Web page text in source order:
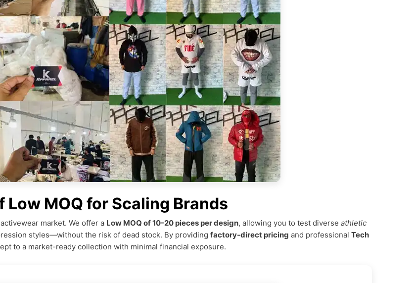
MOQ for Scaling Brands
market. We offer a Low MOQ of 10-20 pieces per design, allowing you to test diverse athletic
styles—without the risk of dead stock. By providing factory-direct pricing and professional Tech
to a market-ready collection with minimal financial exposure.